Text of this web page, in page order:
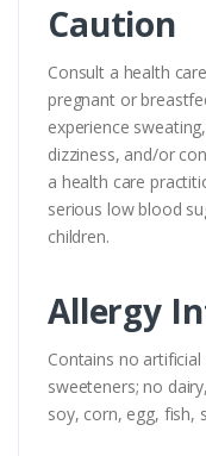
Caution
Consult a health
pregnant or
experience
dizziness, and/or
a health care
serious low blood
children.
Allergy
Contains no
sweeteners; no
soy, corn, egg, fish,